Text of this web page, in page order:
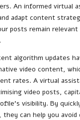
An informed virtual
adapt content
posts remain relevant
algorithm updates
video content,
rates. A virtual
video posts,
visibility. By
can help you